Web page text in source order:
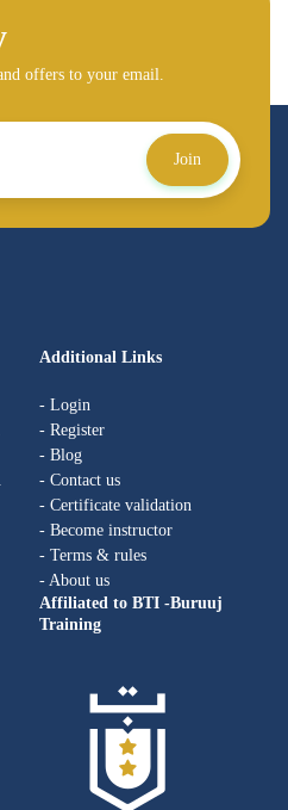
offers to your email.
Join
Additional Links
- Login
- Register
- Blog
- Contact us
- Certificate validation
- Become instructor
- Terms & rules
- About us
Affiliated to BTI -Buruuj
Training